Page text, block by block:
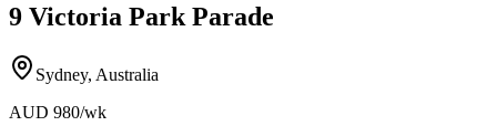
9 Victoria Park Parade
Sydney, Australia
AUD 980/wk